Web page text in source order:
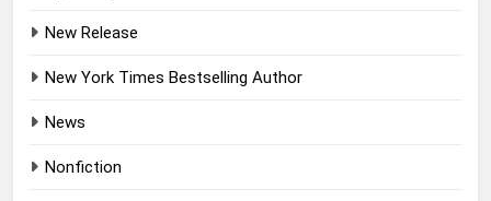
New Release
New York Times Bestselling Author
News
Nonfiction